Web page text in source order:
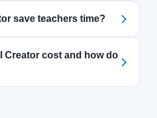
save teachers time?
Creator cost and how do